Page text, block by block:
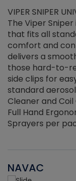
VIPER SNIPER
The Viper
that fits all
comfort and
delivers a
those hard-to-
side clips for
standard
Cleaner and Coil
Full Hand
Sprayers per
NAVAC